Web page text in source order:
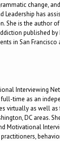
change,
Leadership has
She is the author
published by
in San Francisco
Interviewing
time as an
virtually as well as
DC areas.
Motivational